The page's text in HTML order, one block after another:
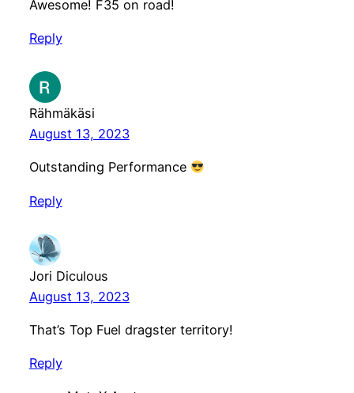
Awesome! F35 on road!
Reply
Rähmäkäsi
August 13, 2023
Outstanding Performance
Reply
Jori Diculous
August 13, 2023
That’s Top Fuel dragster territory!
Reply